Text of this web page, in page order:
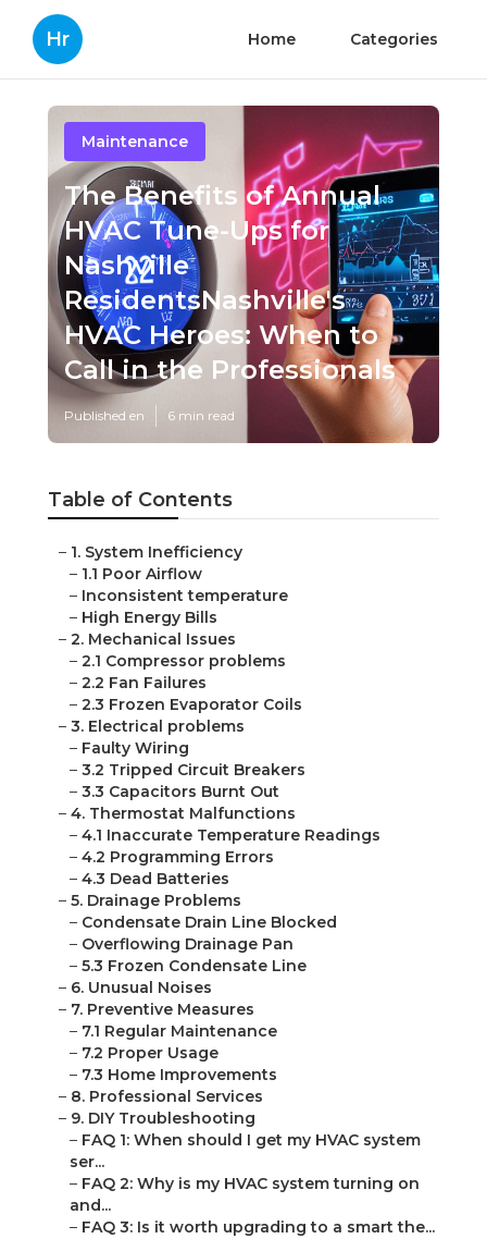
Hr Home Categories
Maintenance
The Benefits of Annual
HVAC Tune-Ups for
Nashville
ResidentsNashville's
HVAC Heroes: When to
Call in the Professionals
Published en 6 min read
Table of Contents
– 1. System Inefficiency
– 1.1 Poor Airflow
– Inconsistent temperature
– High Energy Bills
– 2. Mechanical Issues
– 2.1 Compressor problems
– 2.2 Fan Failures
– 2.3 Frozen Evaporator Coils
– 3. Electrical problems
– Faulty Wiring
– 3.2 Tripped Circuit Breakers
– 3.3 Capacitors Burnt Out
– 4. Thermostat Malfunctions
– 4.1 Inaccurate Temperature Readings
– 4.2 Programming Errors
– 4.3 Dead Batteries
– 5. Drainage Problems
– Condensate Drain Line Blocked
– Overflowing Drainage Pan
– 5.3 Frozen Condensate Line
– 6. Unusual Noises
– 7. Preventive Measures
– 7.1 Regular Maintenance
– 7.2 Proper Usage
– 7.3 Home Improvements
– 8. Professional Services
– 9. DIY Troubleshooting
– FAQ 1: When should I get my HVAC system
ser...
– FAQ 2: Why is my HVAC system turning on
and...
– FAQ 3: Is it worth upgrading to a smart the...